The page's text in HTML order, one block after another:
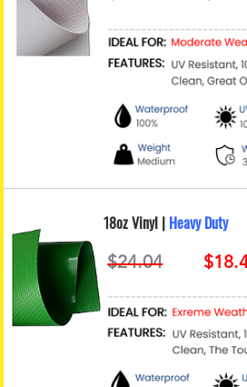
18oz Vinyl | Heavy Duty